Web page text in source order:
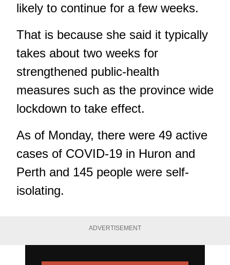
likely to continue for a few weeks.
That is because she said it typically
takes about two weeks for
strengthened public-health
measures such as the province wide
lockdown to take effect.
As of Monday, there were 49 active
cases of COVID-19 in Huron and
Perth and 145 people were self-
isolating.
ADVERTISEMENT